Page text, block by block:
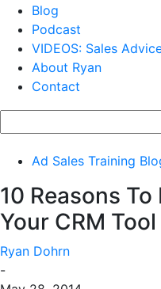
Blog
Podcast
VIDEOS: Sales
About Ryan
Contact
Ad Sales Training
10 Reasons
Your CRM Tool
Ryan Dohrn
-